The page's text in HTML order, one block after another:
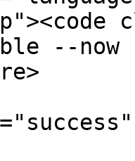
--now